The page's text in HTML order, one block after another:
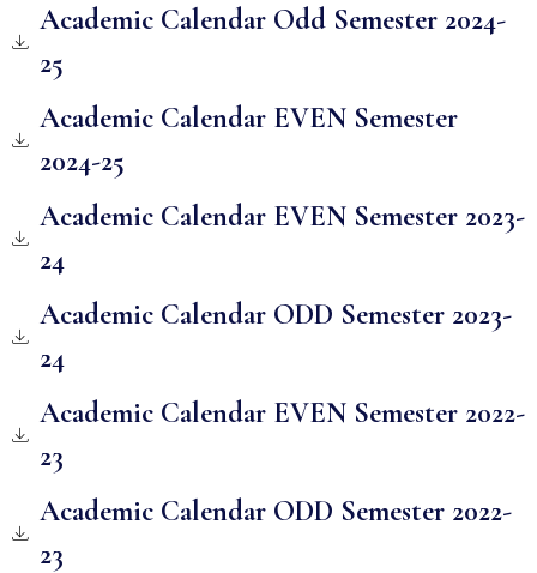
Academic Calendar Odd Semester 2024-
25
Academic Calendar EVEN Semester
2024-25
Academic Calendar EVEN Semester 2023-
24
Academic Calendar ODD Semester 2023-
24
Academic Calendar EVEN Semester 2022-
23
Academic Calendar ODD Semester 2022-
23